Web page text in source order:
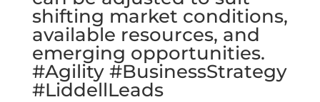
shifting market conditions,
available resources, and
emerging opportunities.
#Agility #BusinessStrategy
#LiddellLeads